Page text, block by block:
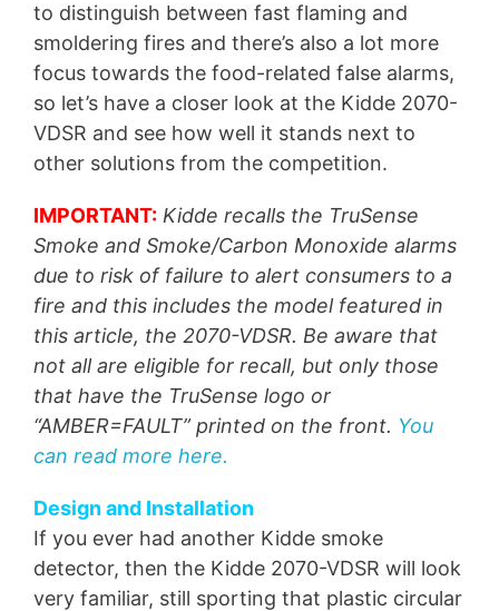
to distinguish between fast flaming and
smoldering fires and there’s also a lot more
focus towards the food-related false alarms,
so let’s have a closer look at the Kidde 2070-
VDSR and see how well it stands next to
other solutions from the competition.
IMPORTANT: Kidde recalls the TruSense
Smoke and Smoke/Carbon Monoxide alarms
due to risk of failure to alert consumers to a
fire and this includes the model featured in
this article, the 2070-VDSR. Be aware that
not all are eligible for recall, but only those
that have the TruSense logo or
“AMBER=FAULT” printed on the front. You
can read more here.
Design and Installation
If you ever had another Kidde smoke
detector, then the Kidde 2070-VDSR will look
very familiar, still sporting that plastic circular